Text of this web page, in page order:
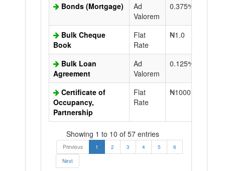
Bonds (Mortgage)
Ad
Valorem
0.375%
Bulk Cheque
Book
Flat
Rate
₦1.0
Bulk Loan
Agreement
Ad
Valorem
0.125%
Certificate of
Occupancy,
Partnership
Flat
Rate
₦1000.0
Showing 1 to 10 of 57 entries
Previous 1 2 3 4 5
6
Next